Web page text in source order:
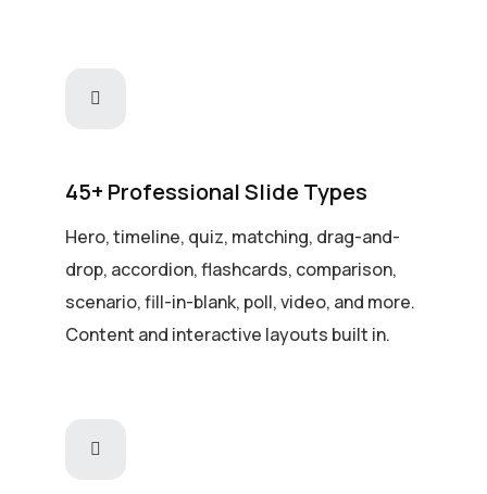
45+ Professional Slide Types
Hero, timeline, quiz, matching, drag-and-
drop, accordion, flashcards, comparison,
scenario, fill-in-blank, poll, video, and more.
Content and interactive layouts built in.